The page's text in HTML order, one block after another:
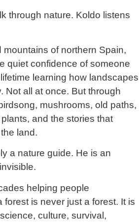
through nature. Koldo listens
mountains of northern Spain,
quiet confidence of someone
learning how landscapes
Not all at once. But through
mushrooms, old paths,
and the stories that
land.
a nature guide. He is an
helping people
forest is never just a forest. It is
culture, survival,